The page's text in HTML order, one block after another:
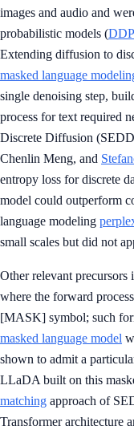
images and audio and
probabilistic models (
Extending diffusion to
masked language
single denoising step,
process for text required
Discrete Diffusion
Chenlin Meng, and
entropy loss for discrete
model could outperform
language modeling
small scales but did not
Other relevant precursors
where the forward
[MASK] symbol; such
masked language model
shown to admit a
LLaDA built on this
matching approach of
Transformer architecture